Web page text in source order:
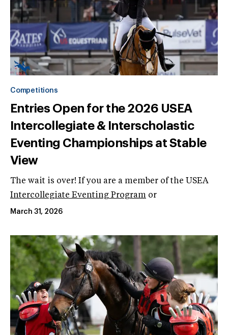
Competitions
Entries Open for the 2026 USEA
Intercollegiate & Interscholastic
Eventing Championships at Stable
View
The wait is over! If you are a member of the USEA
Intercollegiate Eventing Program or
March 31, 2026